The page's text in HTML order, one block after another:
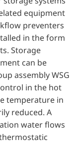
equipment
preventers
in the form
Storage
can be
assembly WSG
in the hot
temperature in
reduced. A
water flows